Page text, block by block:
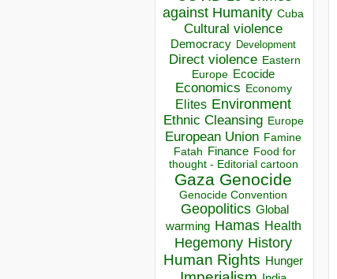
against Humanity Cuba
Cultural violence
Democracy Development
Direct violence Eastern
Europe Ecocide
Economics Economy
Elites Environment
Ethnic Cleansing Europe
European Union Famine
Fatah Finance Food for
thought - Editorial cartoon
Gaza Genocide
Genocide Convention
Geopolitics Global
warming Hamas Health
Hegemony History
Human Rights Hunger